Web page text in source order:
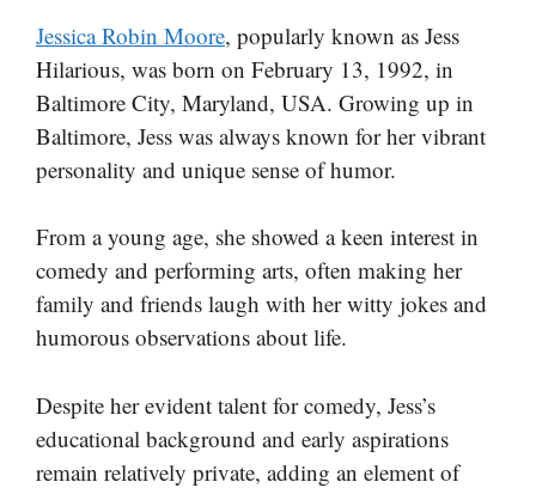
Jessica Robin Moore, popularly known as Jess
Hilarious, was born on February 13, 1992, in
Baltimore City, Maryland, USA. Growing up in
Baltimore, Jess was always known for her vibrant
personality and unique sense of humor.
From a young age, she showed a keen interest in
comedy and performing arts, often making her
family and friends laugh with her witty jokes and
humorous observations about life.
Despite her evident talent for comedy, Jess’s
educational background and early aspirations
remain relatively private, adding an element of